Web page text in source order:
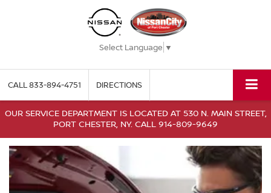
Select Language ▼
CALL833-894-4751 DIRECTIONS
OUR SERVICE DEPARTMENT IS LOCATED AT 530 N. MAIN STREET,
PORT CHESTER, NY. CALL 914-809-9649